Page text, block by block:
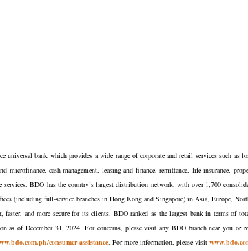
bank which provides a wide range of corporate and retail services such as
microfinance, cash management, leasing and finance, remittance, life insurance,
services. BDO has the country’s largest distribution network, with over 1,700
(including full-service branches in Hong Kong and Singapore) in Asia, Europe,
faster, and more secure for its clients. BDO ranked as the largest bank in terms of
as of December 31, 2024. For concerns, please visit any BDO branch near you or
consumer-assistance. For more information, please visit